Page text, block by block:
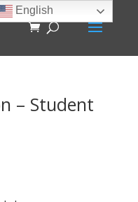
– Student
English